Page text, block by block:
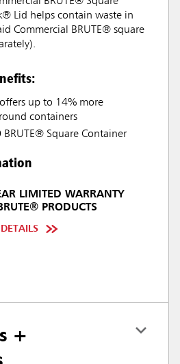
Lid helps contain waste in
Commercial BRUTE® square
up to 14% more
containers
BRUTE® Square Container
LIMITED WARRANTY
PRODUCTS
+